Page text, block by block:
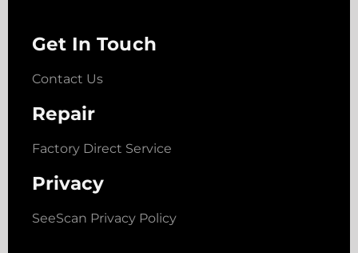
Get In Touch
Contact Us
Repair
Factory Direct Service
Privacy
SeeScan Privacy Policy